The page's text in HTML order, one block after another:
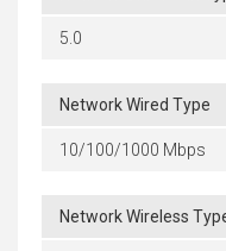
5.0
Network Wired Type
10/100/1000 Mbps
Network Wireless